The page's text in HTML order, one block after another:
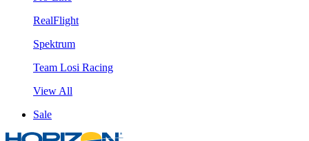
RealFlight
Spektrum
Team Losi Racing
View All
Sale